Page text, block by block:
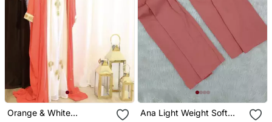
Orange & White
Ana Light Weight Soft